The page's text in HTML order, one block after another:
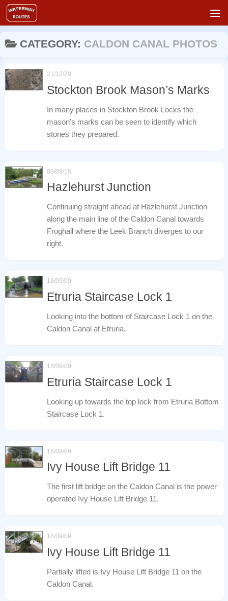
Skip to content
CATEGORY: CALDON CANAL PHOTOS
21/12/20
Stockton Brook Mason’s Marks
In many places in Stockton Brook Locks the
mason’s marks can be seen to identify which
stones they prepared.
09/09/15
Hazlehurst Junction
Continuing straight ahead at Hazlehurst Junction
along the main line of the Caldon Canal towards
Froghall where the Leek Branch diverges to our
right.
18/09/09
Etruria Staircase Lock 1
Looking into the bottom of Staircase Lock 1 on the
Caldon Canal at Etruria.
18/09/09
Etruria Staircase Lock 1
Looking up towards the top lock from Etruria Bottom
Staircase Lock 1.
18/09/09
Ivy House Lift Bridge 11
The first lift bridge on the Caldon Canal is the power
operated Ivy House Lift Bridge 11.
18/09/09
Ivy House Lift Bridge 11
Partially lifted is Ivy House Lift Bridge 11 on the
Caldon Canal.